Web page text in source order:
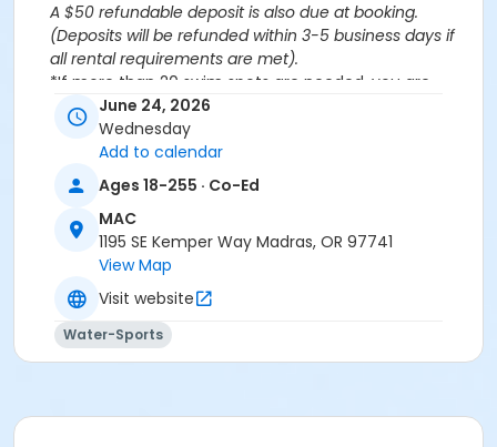
A $50 refundable deposit is also due at booking.
(Deposits will be refunded within 3-5 business days if
all rental requirements are met).
*If more than 20 swim spots are needed, you are
welcome to purchase additional spots through the
'Open Rec Swim' activity for the same day/time.
Please note: This party takes place during an open
public swim, so other patrons will also be enjoying the
pools at the MAC.
Aquatics Facility Rules
Children under the age of 14 must have direct
supervision by a person aged 18 years or older.
Children 8 years and younger require a
responsible adult IN THE WATER with them.
and MAC provided equipment is permitted.
June 24, 2026
Wednesday
Add to calendar
Ages 18-255 · Co-Ed
MAC
1195 SE Kemper Way Madras, OR 97741
View Map
Visit website
Water-Sports